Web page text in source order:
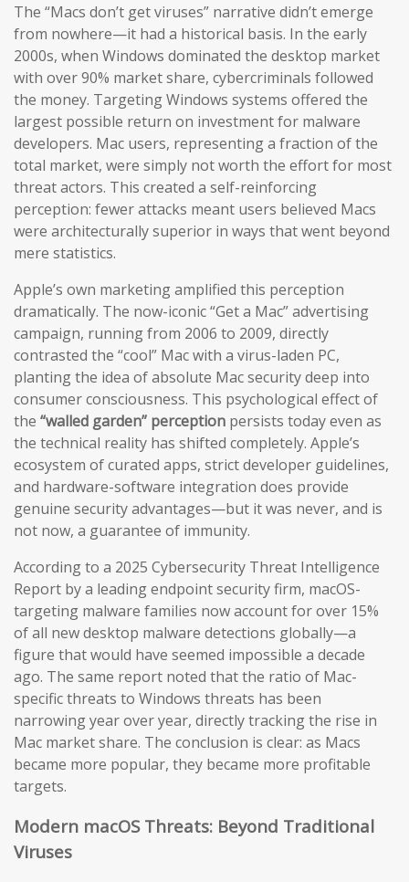
The “Macs don’t get viruses” narrative didn’t emerge
from nowhere—it had a historical basis. In the early
2000s, when Windows dominated the desktop market
with over 90% market share, cybercriminals followed
the money. Targeting Windows systems offered the
largest possible return on investment for malware
developers. Mac users, representing a fraction of the
total market, were simply not worth the effort for most
threat actors. This created a self-reinforcing
perception: fewer attacks meant users believed Macs
were architecturally superior in ways that went beyond
mere statistics.
Apple’s own marketing amplified this perception
dramatically. The now-iconic “Get a Mac” advertising
campaign, running from 2006 to 2009, directly
contrasted the “cool” Mac with a virus-laden PC,
planting the idea of absolute Mac security deep into
consumer consciousness. This psychological effect of
the “walled garden” perception persists today even as
the technical reality has shifted completely. Apple’s
ecosystem of curated apps, strict developer guidelines,
and hardware-software integration does provide
genuine security advantages—but it was never, and is
not now, a guarantee of immunity.
According to a 2025 Cybersecurity Threat Intelligence
Report by a leading endpoint security firm, macOS-
targeting malware families now account for over 15%
of all new desktop malware detections globally—a
figure that would have seemed impossible a decade
ago. The same report noted that the ratio of Mac-
specific threats to Windows threats has been
narrowing year over year, directly tracking the rise in
Mac market share. The conclusion is clear: as Macs
became more popular, they became more profitable
targets.
Modern macOS Threats: Beyond Traditional
Viruses